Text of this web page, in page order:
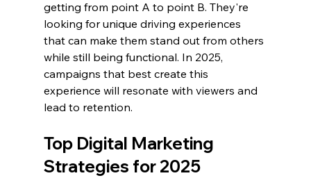
getting from point A to point B. They're
looking for unique driving experiences
that can make them stand out from others
while still being functional. In 2025,
campaigns that best create this
experience will resonate with viewers and
lead to retention.
Top Digital Marketing
Strategies for 2025